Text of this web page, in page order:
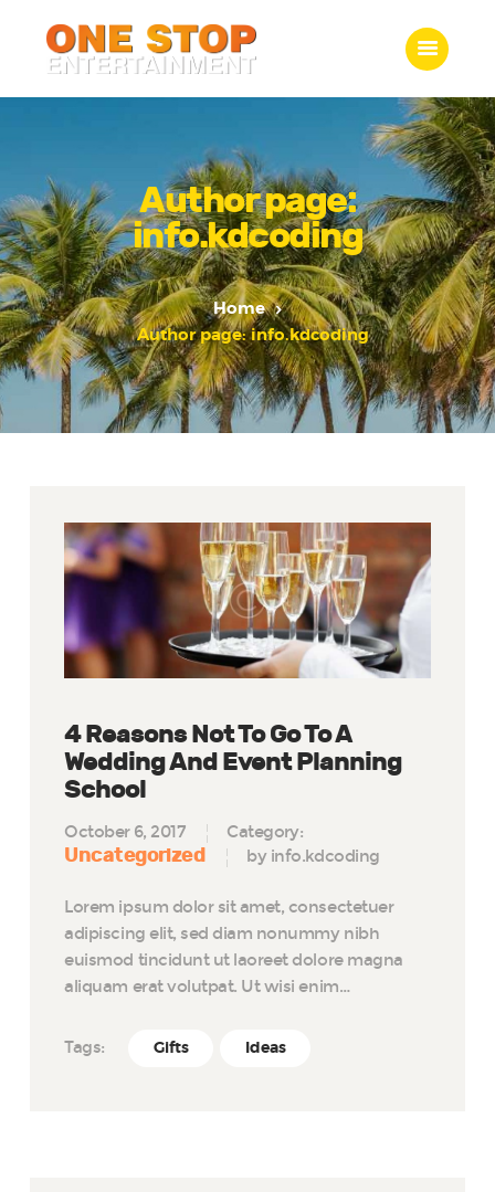
Author page:
info.kdcoding
Home
Author page: info.kdcoding
ONE STOP ENTERTAINMENT
What we do
Gallery
Jobs
Contact Us
4 Reasons Not To Go To A
Wedding And Event Planning
School
October 6, 2017 Category:
Uncategorized by info.kdcoding
Lorem ipsum dolor sit amet, consectetuer
adipiscing elit, sed diam nonummy nibh
euismod tincidunt ut laoreet dolore magna
aliquam erat volutpat. Ut wisi enim…
Tags: Gifts Ideas